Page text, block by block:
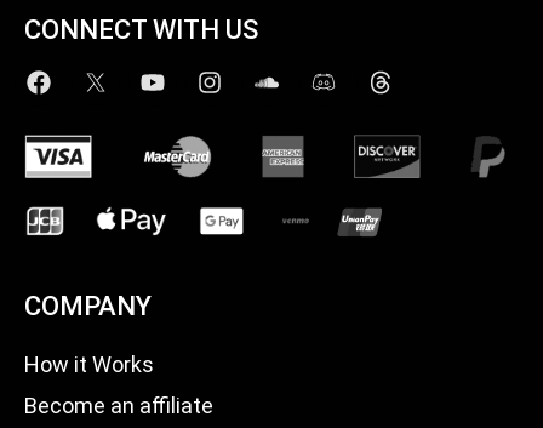
CONNECT WITH US
COMPANY
How it Works
Become an affiliate